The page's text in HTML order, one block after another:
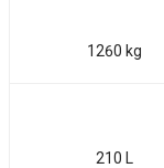
1260 kg
210 L